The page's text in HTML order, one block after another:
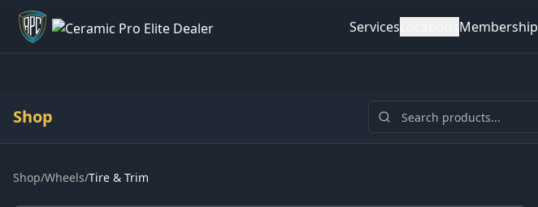
Welcome back - want to return to your Garage? Services Membership
Shop
Shop/Wheels/Tire & Trim